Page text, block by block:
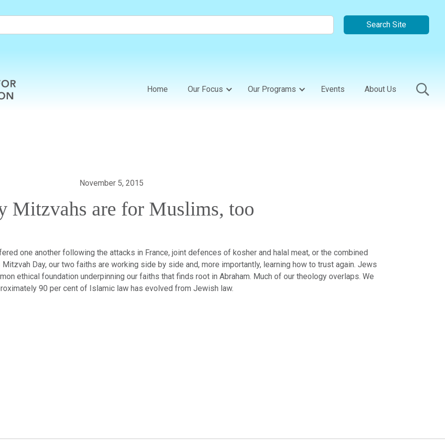
Home Our Focus Our Programs Events About Us
November 5, 2015
Mitzvahs are for Muslims, too
one another following the attacks in France, joint defences of kosher and halal meat, or the combined
Day, our two faiths are working side by side and, more importantly, learning how to trust again. Jews
ethical foundation underpinning our faiths that finds root in Abraham. Much of our theology overlaps. We
90 per cent of Islamic law has evolved from Jewish law.